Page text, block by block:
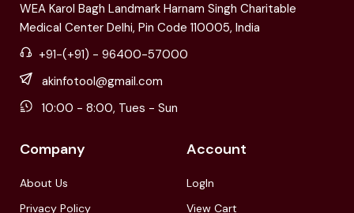
WEA Karol Bagh Landmark Harnam Singh Charitable
Medical Center Delhi, Pin Code 110005, India
+91-(+91) - 96400-57000
akinfotool@gmail.com
10:00 - 8:00, Tues - Sun
Company
About Us
Privacy Policy
Account
LogIn
View Cart